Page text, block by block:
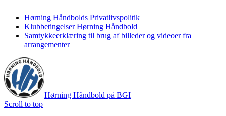
Hørning Håndbolds Privatlivspolitik
Klubbetingelser Hørning Håndbold
Samtykkeerklæring til brug af billeder og videoer fra
arrangementer
Hørning Håndbold på BGI
Scroll to top